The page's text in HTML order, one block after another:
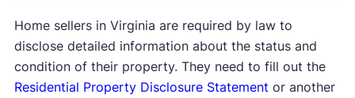
Home sellers in Virginia are required by law to
disclose detailed information about the status and
condition of their property. They need to fill out the
Residential Property Disclosure Statement or another